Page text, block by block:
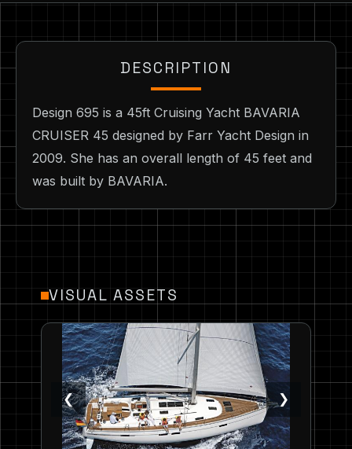
DESCRIPTION
Design 695 is a 45ft Cruising Yacht BAVARIA
CRUISER 45 designed by Farr Yacht Design in
2009. She has an overall length of 45 feet and
was built by BAVARIA.
VISUAL ASSETS
❮ ❯